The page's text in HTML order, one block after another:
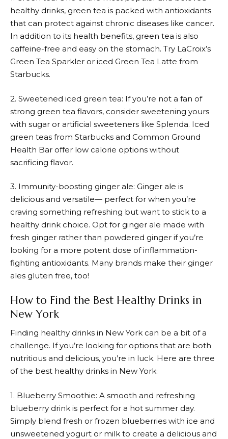
healthy drinks, green tea is packed with antioxidants
that can protect against chronic diseases like cancer.
In addition to its health benefits, green tea is also
caffeine-free and easy on the stomach. Try LaCroix’s
Green Tea Sparkler or iced Green Tea Latte from
Starbucks.
2. Sweetened iced green tea: If you’re not a fan of
strong green tea flavors, consider sweetening yours
with sugar or artificial sweeteners like Splenda. Iced
green teas from Starbucks and Common Ground
Health Bar offer low calorie options without
sacrificing flavor.
3. Immunity-boosting ginger ale: Ginger ale is
delicious and versatile— perfect for when you’re
craving something refreshing but want to stick to a
healthy drink choice. Opt for ginger ale made with
fresh ginger rather than powdered ginger if you’re
looking for a more potent dose of inflammation-
fighting antioxidants. Many brands make their ginger
ales gluten free, too!
How to Find the Best Healthy Drinks in
New York
Finding healthy drinks in New York can be a bit of a
challenge. If you’re looking for options that are both
nutritious and delicious, you’re in luck. Here are three
of the best healthy drinks in New York:
1. Blueberry Smoothie: A smooth and refreshing
blueberry drink is perfect for a hot summer day.
Simply blend fresh or frozen blueberries with ice and
unsweetened yogurt or milk to create a delicious and